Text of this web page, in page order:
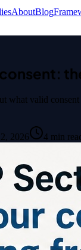
AboutBlog
what valid
2026 4 min